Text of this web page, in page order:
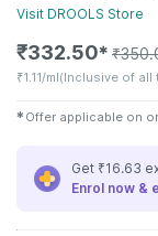
Visit DROOLS Store
₹332.50✱ ₹
₹1.11/ml(Inclusive of all
✱ Offer applicable on
Get ₹16.63
Enrol now &